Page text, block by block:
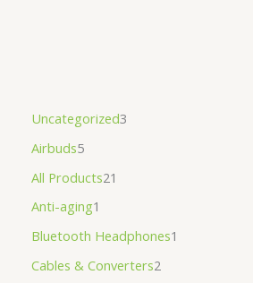
Uncategorized3
Airbuds5
All Products21
Anti-aging1
Bluetooth Headphones1
Cables & Converters2